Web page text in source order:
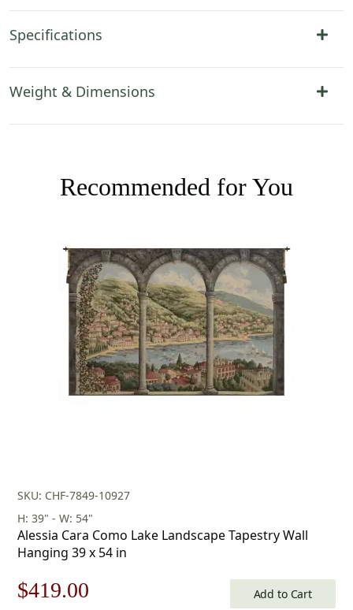
Specifications
Weight & Dimensions
Recommended for You
SKU: CHF-7849-10927
H: 39" - W: 54"
Alessia Cara Como Lake Landscape Tapestry Wall
Hanging 39 x 54 in
Original
$419.00 Add to Cart